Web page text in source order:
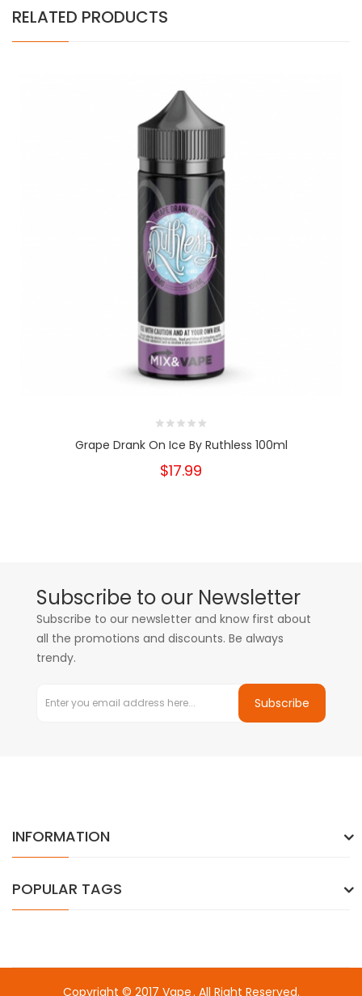
RELATED PRODUCTS
Grape Drank On Ice By Ruthless 100ml
$17.99
Subscribe to our Newsletter
Subscribe to our newsletter and know first about
all the promotions and discounts. Be always
trendy.
Subscribe
INFORMATION
POPULAR TAGS
Copyright © 2017 Vape. All Right Reserved.